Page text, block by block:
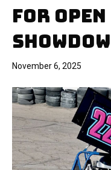
FOR
November 6, 2025